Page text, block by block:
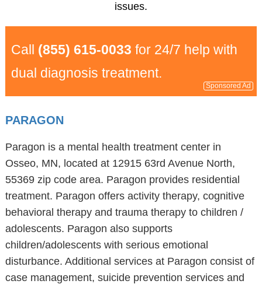
issues.
Call (855) 615-0033 for 24/7 help with
dual diagnosis treatment.
Sponsored Ad
PARAGON
Paragon is a mental health treatment center in
Osseo, MN, located at 12915 63rd Avenue North,
55369 zip code area. Paragon provides residential
treatment. Paragon offers activity therapy, cognitive
behavioral therapy and trauma therapy to children /
adolescents. Paragon also supports
children/adolescents with serious emotional
disturbance. Additional services at Paragon consist of
case management, suicide prevention services and